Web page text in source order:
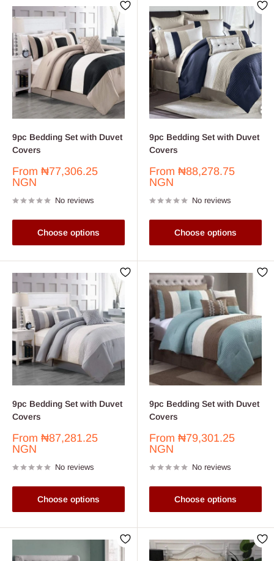
9pc Bedding Set with Duvet
Covers
Sale
price
From ₦77,306.25
NGN
No reviews
Choose options
9pc Bedding Set with Duvet
Covers
Sale
price
From ₦88,278.75
NGN
No reviews
Choose options
9pc Bedding Set with Duvet
Covers
Sale
price
From ₦87,281.25
NGN
No reviews
Choose options
9pc Bedding Set with Duvet
Covers
Sale
price
From ₦79,301.25
NGN
No reviews
Choose options